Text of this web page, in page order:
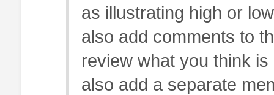
as illustrating high or
also add comments to
review what you think
also add a separate